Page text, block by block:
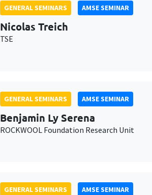
GENERAL SEMINARS AMSE SEMINAR
Nicolas Treich
TSE
GENERAL SEMINARS AMSE SEMINAR
Benjamin Ly Serena
ROCKWOOL Foundation Research Unit
GENERAL SEMINARS AMSE SEMINAR